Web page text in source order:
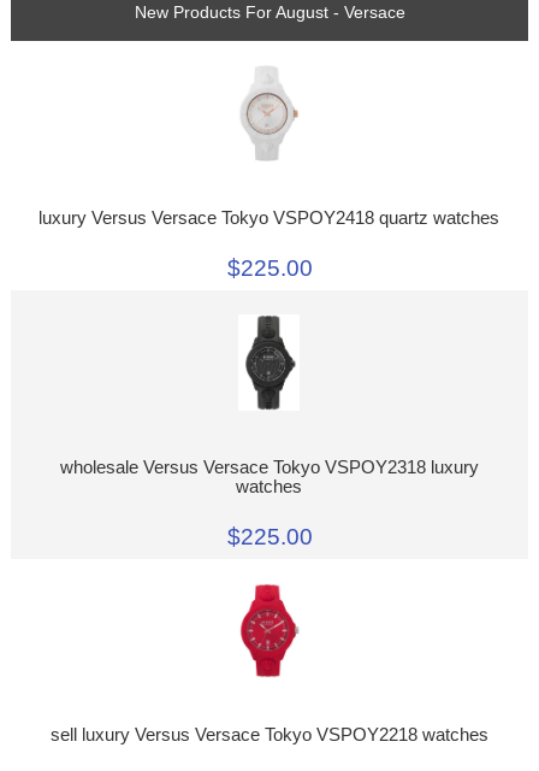
New Products For August - Versace
luxury Versus Versace Tokyo VSPOY2418 quartz watches
$225.00
wholesale Versus Versace Tokyo VSPOY2318 luxury
watches
$225.00
sell luxury Versus Versace Tokyo VSPOY2218 watches